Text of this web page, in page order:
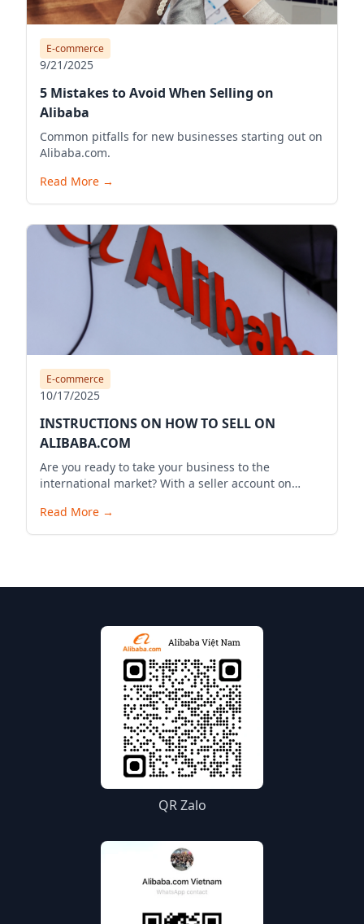
E-commerce
9/21/2025
5 Mistakes to Avoid When Selling on
Alibaba
Common pitfalls for new businesses starting out on
Alibaba.com.
Read More →
E-commerce
10/17/2025
INSTRUCTIONS ON HOW TO SELL ON
ALIBABA.COM
Are you ready to take your business to the
international market? With a seller account on
reach millions of potential customers globally, and
bring your products to the world. Below is a
Read More →
QR Zalo